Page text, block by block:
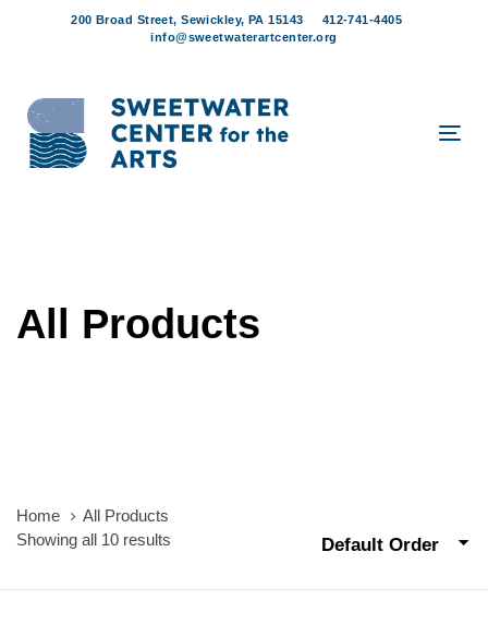
200 Broad Street, Sewickley, PA 15143
412-741-4405
info@sweetwaterartcenter.org
All Products
Home
All Products
Showing all 10 results
Default Order